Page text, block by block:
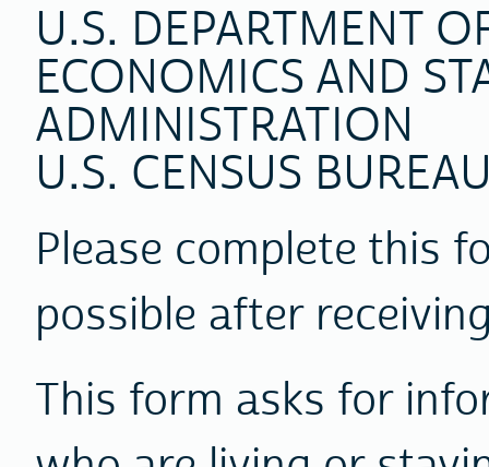
U.S. DEPARTMENT
ECONOMICS AND
ADMINISTRATION
U.S. CENSUS
Please complete this
possible after
This form asks for